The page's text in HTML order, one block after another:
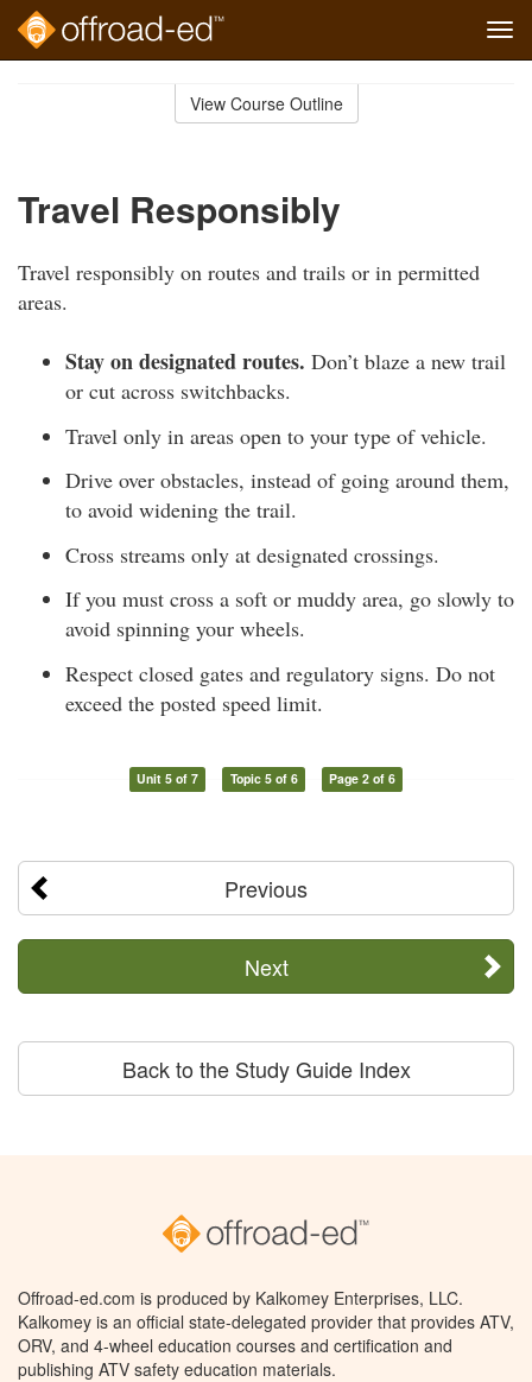
View Course Outline
Travel Responsibly
Travel responsibly on routes and trails or in permitted
areas.
Stay on designated routes. Don’t blaze a new trail
or cut across switchbacks.
Travel only in areas open to your type of vehicle.
Drive over obstacles, instead of going around them,
to avoid widening the trail.
Cross streams only at designated crossings.
If you must cross a soft or muddy area, go slowly to
avoid spinning your wheels.
Respect closed gates and regulatory signs. Do not
exceed the posted speed limit.
Unit 5 of 7 Topic 5 of 6 Page 2 of 6
Previous
Next
Back to the Study Guide Index
Offroad-ed.com is produced by Kalkomey Enterprises, LLC.
Kalkomey is an official state-delegated provider that provides ATV,
ORV, and 4-wheel education courses and certification and
publishing ATV safety education materials.